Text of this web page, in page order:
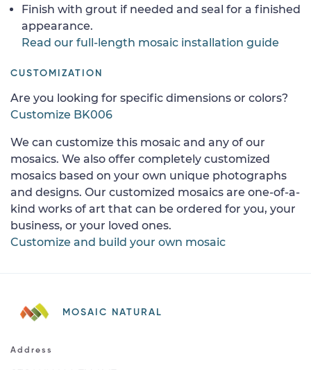
Finish with grout if needed and seal for a finished
appearance.
Read our full-length mosaic installation guide
CUSTOMIZATION
Are you looking for specific dimensions or colors?
Customize BK006
We can customize this mosaic and any of our
mosaics. We also offer completely customized
mosaics based on your own unique photographs
and designs. Our customized mosaics are one-of-a-
kind works of art that can be ordered for you, your
business, or your loved ones.
Customize and build your own mosaic
MOSAIC NATURAL
Address